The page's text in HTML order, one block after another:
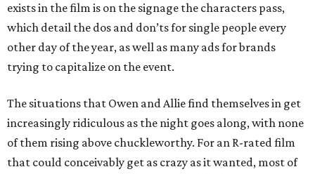
exists in the film is on the signage the characters pass,
which detail the dos and don’ts for single people every
other day of the year, as well as many ads for brands
trying to capitalize on the event.
The situations that Owen and Allie find themselves in get
increasingly ridiculous as the night goes along, with none
of them rising above chuckleworthy. For an R-rated film
that could conceivably get as crazy as it wanted, most of